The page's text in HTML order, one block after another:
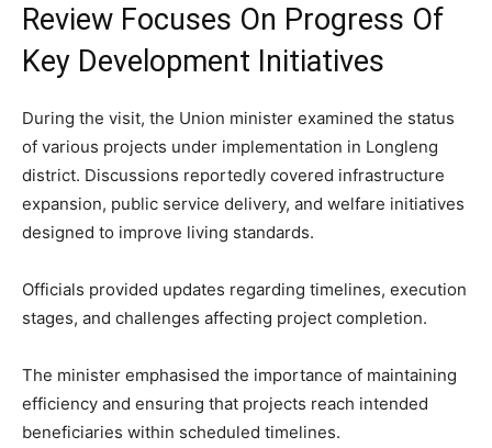
Review Focuses On Progress Of
Key Development Initiatives
During the visit, the Union minister examined the status
of various projects under implementation in Longleng
district. Discussions reportedly covered infrastructure
expansion, public service delivery, and welfare initiatives
designed to improve living standards.
Officials provided updates regarding timelines, execution
stages, and challenges affecting project completion.
The minister emphasised the importance of maintaining
efficiency and ensuring that projects reach intended
beneficiaries within scheduled timelines.